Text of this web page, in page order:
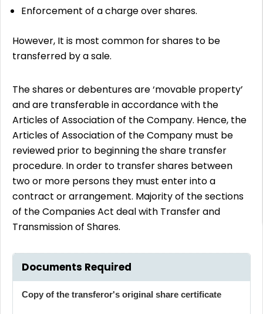
Enforcement of a charge over shares.
However, It is most common for shares to be
transferred by a sale.
The shares or debentures are ‘movable property’
and are transferable in accordance with the
Articles of Association of the Company. Hence, the
Articles of Association of the Company must be
reviewed prior to beginning the share transfer
procedure. In order to transfer shares between
two or more persons they must enter into a
contract or arrangement. Majority of the sections
of the Companies Act deal with Transfer and
Transmission of Shares.
Documents Required
Copy of the transferor's original share certificate